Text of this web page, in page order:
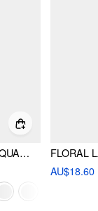
BOWKNOT DECOR SQUARE TOE BALLET MARY JANE FLATS
AU$18.60